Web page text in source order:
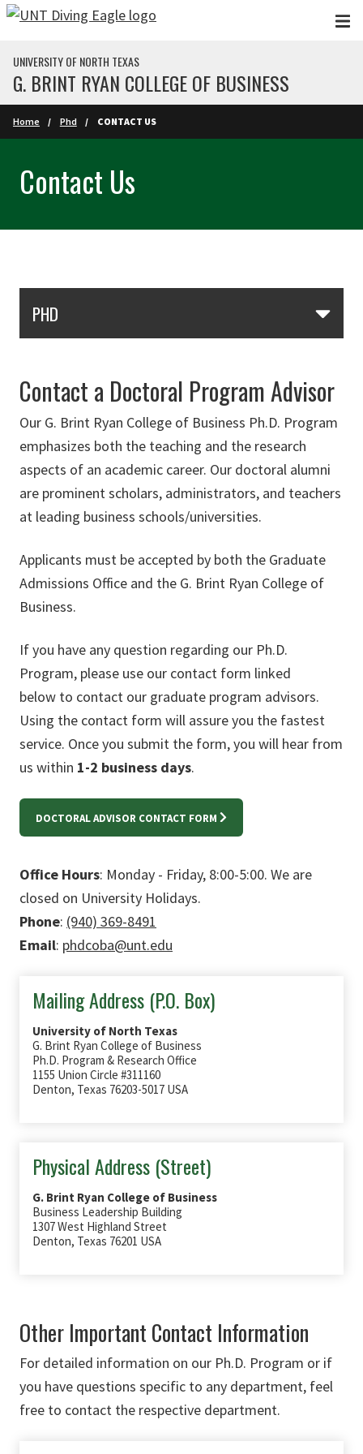
Skip to main content
UNIVERSITY OF NORTH TEXAS
G. BRINT RYAN COLLEGE OF BUSINESS
Home Phd CONTACT US
Contact Us
PHD
Contact a Doctoral Program Advisor
Our G. Brint Ryan College of Business Ph.D. Program
emphasizes both the teaching and the research
aspects of an academic career. Our doctoral alumni
are prominent scholars, administrators, and teachers
at leading business schools/universities.
Applicants must be accepted by both the Graduate
Admissions Office and the G. Brint Ryan College of
Business.
If you have any question regarding our Ph.D.
Program, please use our contact form linked
below to contact our graduate program advisors.
Using the contact form will assure you the fastest
service. Once you submit the form, you will hear from
us within 1-2 business days.
DOCTORAL ADVISOR CONTACT FORM
Office Hours: Monday - Friday, 8:00-5:00. We are
closed on University Holidays.
Phone: (940) 369-8491
Email: phdcoba@unt.edu
Mailing Address (P.O. Box)
University of North Texas
G. Brint Ryan College of Business
Ph.D. Program & Research Office
1155 Union Circle #311160
Denton, Texas 76203-5017 USA
Physical Address (Street)
G. Brint Ryan College of Business
Business Leadership Building
1307 West Highland Street
Denton, Texas 76201 USA
Other Important Contact Information
For detailed information on our Ph.D. Program or if
you have questions specific to any department, feel
free to contact the respective department.